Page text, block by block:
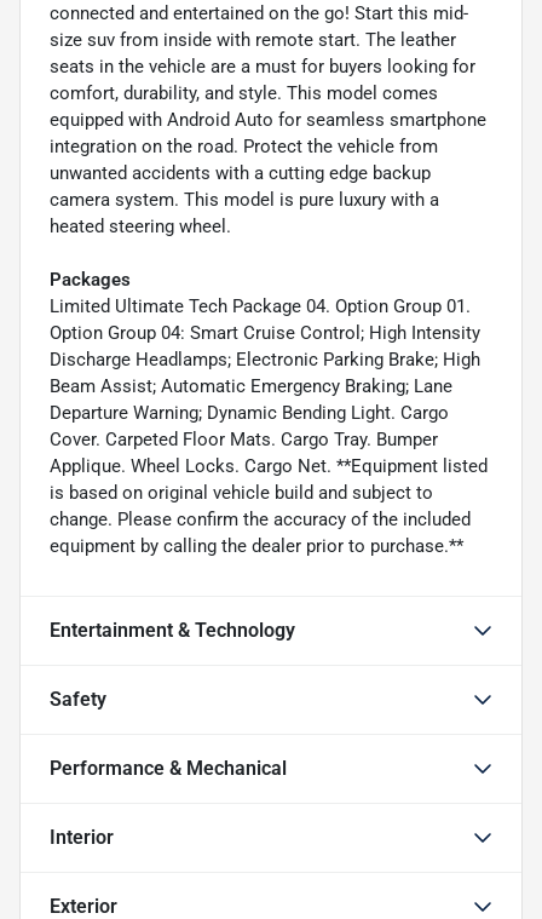
connected and entertained on the go! Start this mid-
size suv from inside with remote start. The leather
seats in the vehicle are a must for buyers looking for
comfort, durability, and style. This model comes
equipped with Android Auto for seamless smartphone
integration on the road. Protect the vehicle from
unwanted accidents with a cutting edge backup
camera system. This model is pure luxury with a
heated steering wheel.
Packages
Limited Ultimate Tech Package 04. Option Group 01.
Option Group 04: Smart Cruise Control; High Intensity
Discharge Headlamps; Electronic Parking Brake; High
Beam Assist; Automatic Emergency Braking; Lane
Departure Warning; Dynamic Bending Light. Cargo
Cover. Carpeted Floor Mats. Cargo Tray. Bumper
Applique. Wheel Locks. Cargo Net. **Equipment listed
is based on original vehicle build and subject to
change. Please confirm the accuracy of the included
equipment by calling the dealer prior to purchase.**
Entertainment & Technology
Safety
Performance & Mechanical
Interior
Exterior